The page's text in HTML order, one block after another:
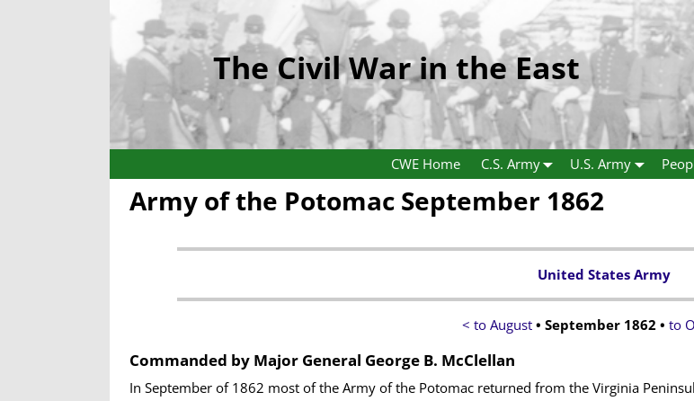
The Civil War in the East
CWE Home C.S. Army U.S. Army
Army of the Potomac September 1862
United States Army
< to August • September 1862 • to
Commanded by Major General George B. McClellan
In September of 1862 most of the Army of the Potomac returned from the Virginia